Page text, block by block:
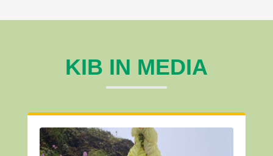
KIB IN MEDIA